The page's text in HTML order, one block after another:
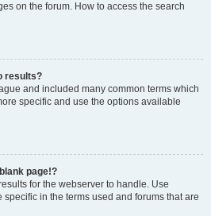
on the forum. How to access the search
results?
and included many common terms which
specific and use the options available
page!?
for the webserver to handle. Use
specific in the terms used and forums that are